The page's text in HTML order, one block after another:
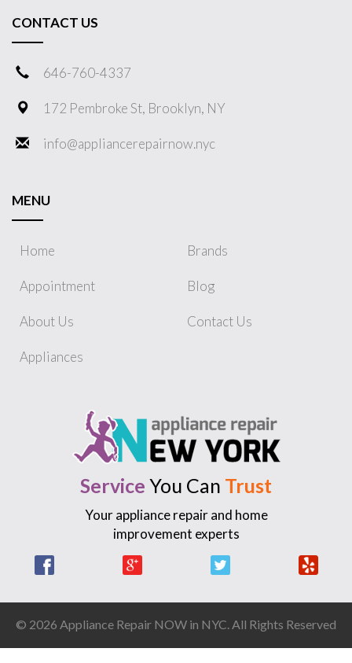
CONTACT US
646-760-4337
172 Pembroke St, Brooklyn, NY
info@appliancerepairnow.nyc
MENU
Home
Appointment
About Us
Appliances
Brands
Blog
Contact Us
Service You Can Trust
Your appliance repair and home
improvement experts
© 2026 Appliance Repair NOW in NYC. All Rights Reserved